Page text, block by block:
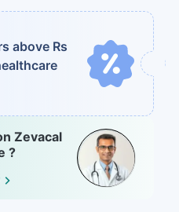
above Rs
Zevacal
?